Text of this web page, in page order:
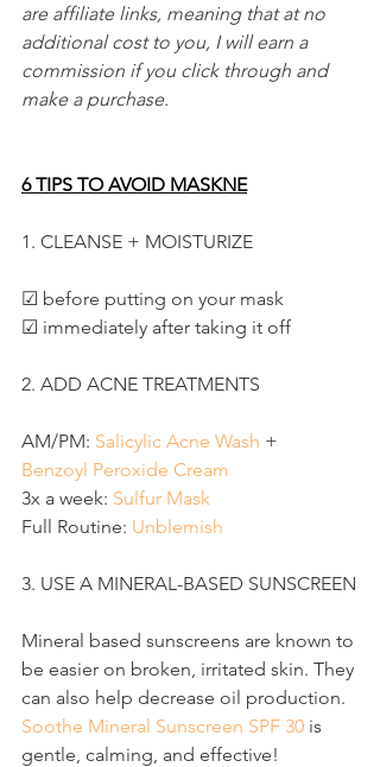
are affiliate links, meaning that at no
additional cost to you, I will earn a
commission if you click through and
make a purchase.
6 TIPS TO AVOID MASKNE
1. CLEANSE + MOISTURIZE
☑ before putting on your mask
☑ immediately after taking it off
2. ADD ACNE TREATMENTS
AM/PM: Salicylic Acne Wash +
Benzoyl Peroxide Cream
3x a week: Sulfur Mask
Full Routine: Unblemish
3. USE A MINERAL-BASED SUNSCREEN
Mineral based sunscreens are known to
be easier on broken, irritated skin. They
can also help decrease oil production.
Soothe Mineral Sunscreen SPF 30 is
gentle, calming, and effective!